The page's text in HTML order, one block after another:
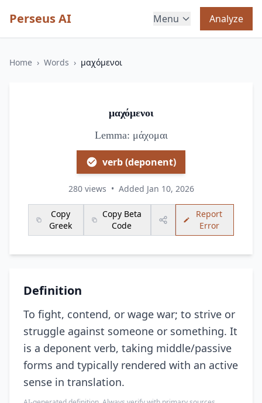
Perseus AI Menu Analyze
Home › Words › μαχόμενοι
μαχόμενοι
Lemma: μάχομαι
verb (deponent)
280 views • Added Jan 10, 2026
Copy
Greek
Copy Beta
Code
Report
Error
Definition
To fight, contend, or wage war; to strive or
struggle against someone or something. It
is a deponent verb, taking middle/passive
forms and typically rendered with an active
sense in translation.